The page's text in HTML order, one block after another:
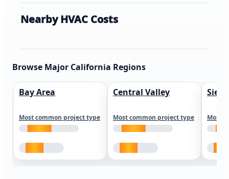
Nearby HVAC Costs
Browse Major California Regions
Bay Area
Most common project type
Central Valley
Most common project type Most